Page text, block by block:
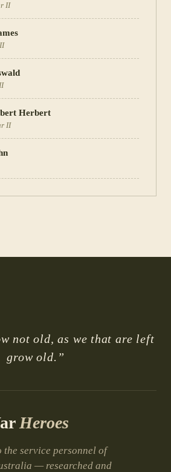
II
Herbert
II
not old, as we that are left
grow old.”
Heroes
service personnel of
— researched and